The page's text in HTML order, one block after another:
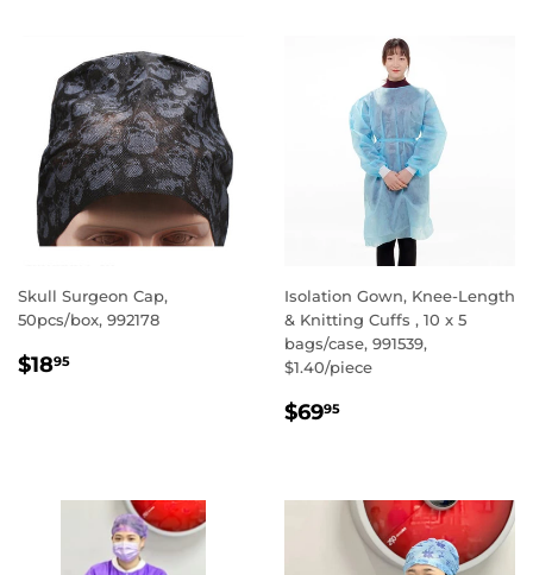
Skull Surgeon Cap,
50pcs/box, 992178
REGULAR
$1895
Isolation Gown, Knee-Length
& Knitting Cuffs , 10 x 5
bags/case, 991539,
$1.40/piece
REGULAR
$6995